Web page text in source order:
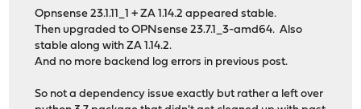
Opnsense 23.1.11_1 + ZA 1.14.2 appeared stable.
Then upgraded to OPNsense 23.7.1_3-amd64. Also
stable along with ZA 1.14.2.
And no more backend log errors in previous post.
So not a dependency issue exactly but rather a left over